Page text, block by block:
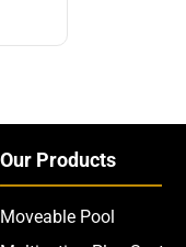
Our Products